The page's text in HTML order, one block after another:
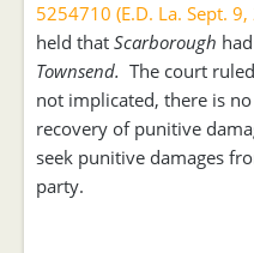
5254710 (E.D. La. Sept.
held that Scarborough
Townsend. The court
not implicated, there is
recovery of punitive
seek punitive damages
party.